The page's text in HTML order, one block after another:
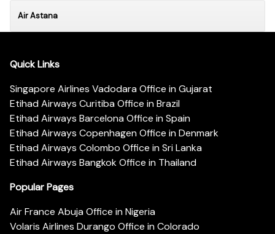
Air Astana
Quick Links
Singapore Airlines Vadodara Office in Gujarat
Etihad Airways Curitiba Office in Brazil
Etihad Airways Barcelona Office in Spain
Etihad Airways Copenhagen Office in Denmark
Etihad Airways Colombo Office in Sri Lanka
Etihad Airways Bangkok Office in Thailand
Popular Pages
Air France Abuja Office in Nigeria
Volaris Airlines Durango Office in Colorado